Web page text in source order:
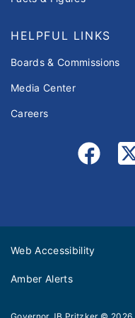
HELPFUL LINKS
Boards & Commissions
Media Center
Careers
Web Accessibility
Amber Alerts